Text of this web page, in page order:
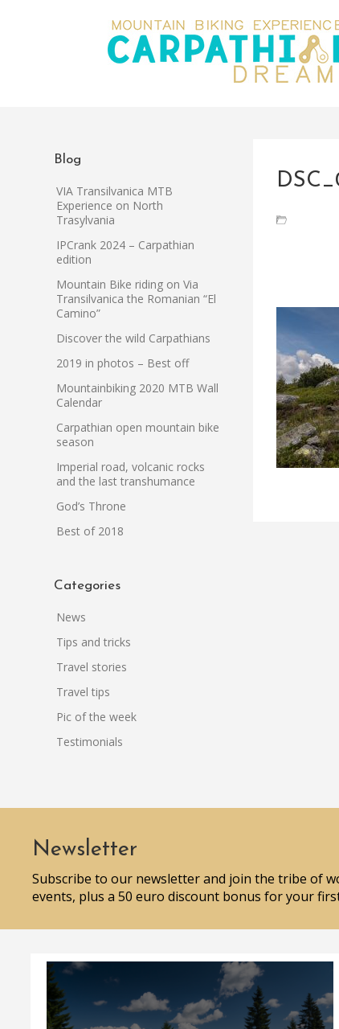
Blog
VIA Transilvanica MTB
Experience on North
Trasylvania
IPCrank 2024 – Carpathian
edition
Mountain Bike riding on Via
Transilvanica the Romanian “El
Camino”
Discover the wild Carpathians
2019 in photos – Best off
Mountainbiking 2020 MTB Wall
Calendar
Carpathian open mountain bike
season
Imperial road, volcanic rocks
and the last transhumance
God’s Throne
Best of 2018
Categories
News
Tips and tricks
Travel stories
Travel tips
Pic of the week
Testimonials
Newsletter
Subscribe to our newsletter and join the tribe of
events, plus a 50 euro discount bonus for your